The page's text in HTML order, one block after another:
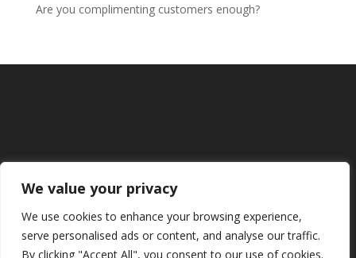
We value your privacy
We use cookies to enhance your browsing experience,
serve personalised ads or content, and analyse our traffic.
By clicking "Accept All", you consent to our use of cookies.
Are you complimenting customers enough?